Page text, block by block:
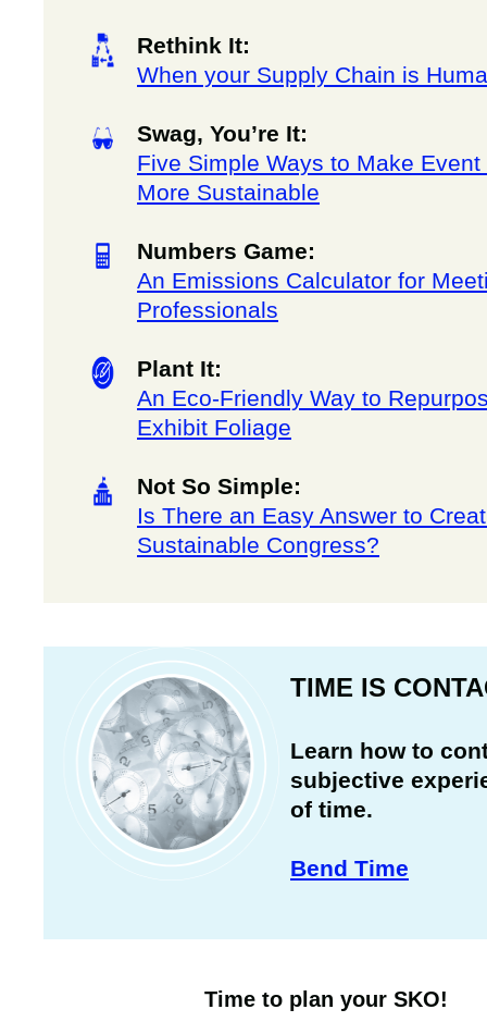
Rethink It:
When your Supply Chain is
Swag, You’re It:
Five Simple Ways to Make Event
More Sustainable
Numbers Game:
An Emissions Calculator for
Professionals
Plant It:
An Eco-Friendly Way to
Exhibit Foliage
Not So Simple:
Is There an Easy Answer to
Sustainable Congress?
TIME IS
Learn how to
subjective
of time.
Bend Time
Time to plan your SKO!